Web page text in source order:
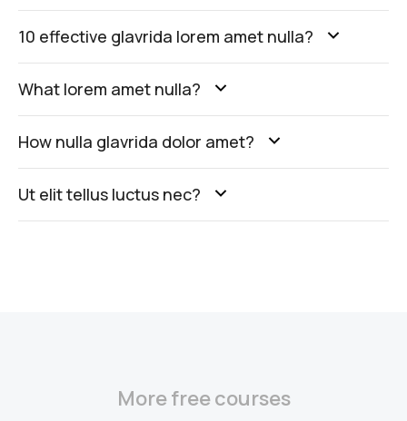
10 effective glavrida lorem amet nulla?
What lorem amet nulla?
How nulla glavrida dolor amet?
Ut elit tellus luctus nec?
More free courses